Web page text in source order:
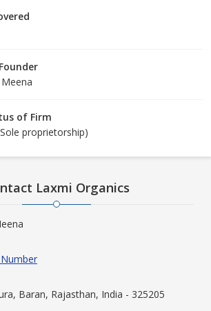
of Firm
proprietorship)
Laxmi Organics
Baran, Rajasthan, India - 325205